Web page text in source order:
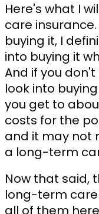
Here's what I
care
buying it, I
into buying it
And if you
look into
you get to
costs for the
and it may not
a long-term
Now that said,
long-term care
all of them